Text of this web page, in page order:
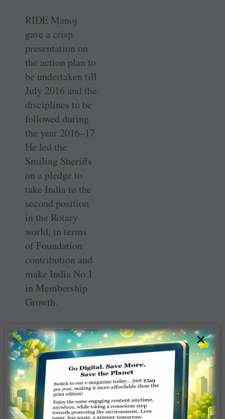
RIDE Manoj
gave a crisp
presentation on
the action plan to
be undertaken till
July 2016 and the
disciplines to be
followed during
the year 2016–17.
He led the
Smiling Sheriffs
on a pledge to
take India to the
second position
in the Rotary
world, in terms
of Foundation
contribution and
make India No.1
in Membership
Growth.
An informal setting.
×